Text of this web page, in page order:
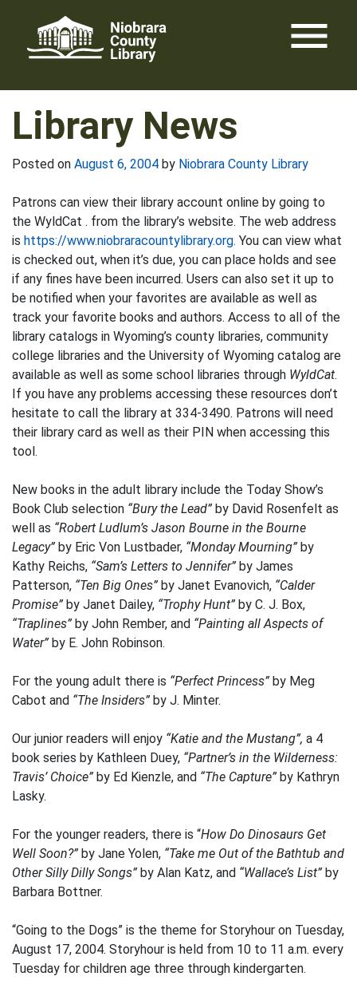
content
menu
Library News
Posted on August 6, 2004 by Niobrara County Library
Patrons can view their library account online by going to
the WyldCat . from the library’s website. The web address
is https://www.niobraracountylibrary.org. You can view what
is checked out, when it’s due, you can place holds and see
if any fines have been incurred. Users can also set it up to
be notified when your favorites are available as well as
track your favorite books and authors. Access to all of the
library catalogs in Wyoming’s county libraries, community
college libraries and the University of Wyoming catalog are
available as well as some school libraries through WyldCat.
If you have any problems accessing these resources don’t
hesitate to call the library at 334-3490. Patrons will need
their library card as well as their PIN when accessing this
tool.
New books in the adult library include the Today Show’s
Book Club selection “Bury the Lead” by David Rosenfelt as
well as “Robert Ludlum’s Jason Bourne in the Bourne
Legacy” by Eric Von Lustbader, “Monday Mourning” by
Kathy Reichs, “Sam’s Letters to Jennifer” by James
Patterson, “Ten Big Ones” by Janet Evanovich, “Calder
Promise” by Janet Dailey, “Trophy Hunt” by C. J. Box,
“Traplines” by John Rember, and “Painting all Aspects of
Water” by E. John Robinson.
For the young adult there is “Perfect Princess” by Meg
Cabot and “The Insiders” by J. Minter.
Our junior readers will enjoy “Katie and the Mustang”, a 4
book series by Kathleen Duey, “Partner’s in the Wilderness:
Travis’ Choice” by Ed Kienzle, and “The Capture” by Kathryn
Lasky.
For the younger readers, there is “How Do Dinosaurs Get
Well Soon?” by Jane Yolen, “Take me Out of the Bathtub and
Other Silly Dilly Songs” by Alan Katz, and “Wallace’s List” by
Barbara Bottner.
“Going to the Dogs” is the theme for Storyhour on Tuesday,
August 17, 2004. Storyhour is held from 10 to 11 a.m. every
Tuesday for children age three through kindergarten.